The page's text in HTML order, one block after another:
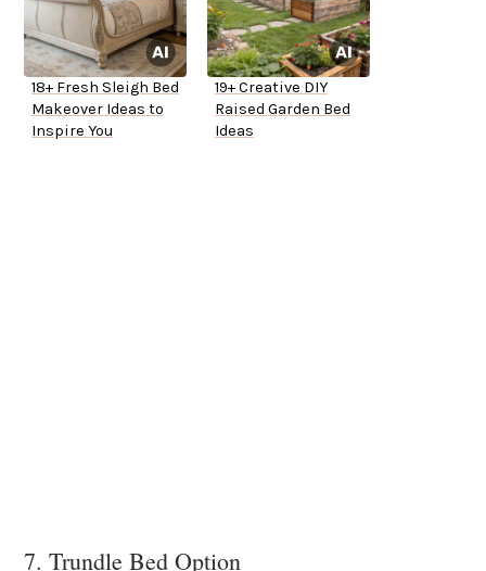
18+ Fresh Sleigh Bed
Makeover Ideas to
Inspire You
19+ Creative DIY
Raised Garden Bed
Ideas
7. Trundle Bed Option